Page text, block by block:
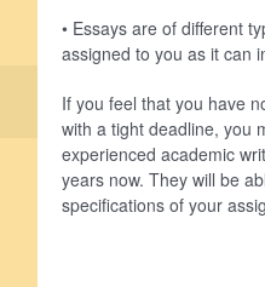
• Essays are of different
assigned to you as it can
If you feel that you have
with a tight deadline, you
experienced academic
years now. They will be
specifications of your